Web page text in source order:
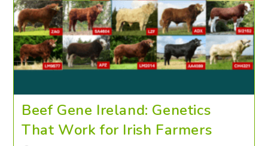
Beef Gene Ireland: Genetics
That Work for Irish Farmers